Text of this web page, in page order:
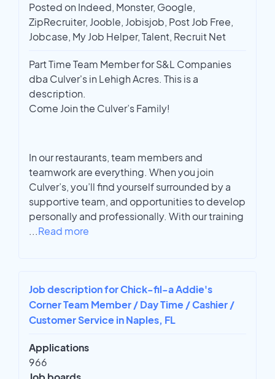
Posted on Indeed, Monster, Google,
ZipRecruiter, Jooble, Jobisjob, Post Job Free,
Jobcase, My Job Helper, Talent, Recruit Net
Part Time Team Member for S&L Companies
dba Culver's in Lehigh Acres. This is a
description.
Come Join the Culver’s Family!
In our restaurants, team members and
teamwork are everything. When you join
Culver’s, you’ll find yourself surrounded by a
supportive team, and opportunities to develop
personally and professionally. With our training
...Read more
Job description for Chick-fil-a Addie's
Corner Team Member / Day Time / Cashier /
Customer Service in Naples, FL
Applications
966